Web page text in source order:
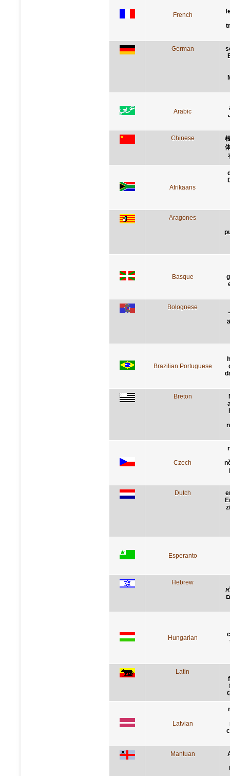
French
German
Arabic
Chinese
Afrikaans
Aragones
Basque
Bolognese
Brazilian Portuguese
Breton
Czech
Dutch
Esperanto
Hebrew
Hungarian
Latin
Latvian
Mantuan